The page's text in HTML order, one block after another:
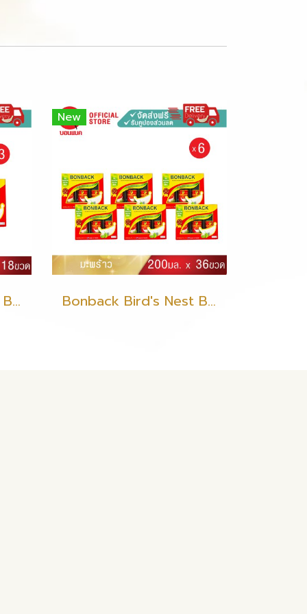
Bonback Bird's Nest Beverage with Coconut 200ml (3 packs)
New
Bonback Bird's Nest Beverage with Coconut 200ml (6 packs)